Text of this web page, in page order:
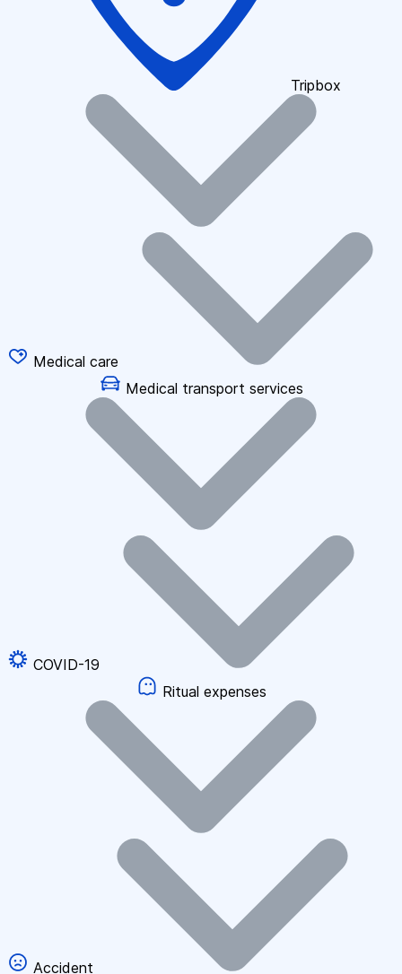
Tripbox
Medical care
Medical transport services
COVID-19
Ritual expenses
Accident